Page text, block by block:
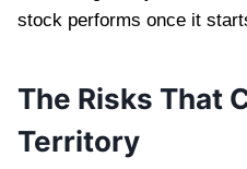
stock performs once it
The Risks That
Territory